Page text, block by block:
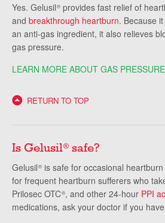
Yes. Gelusil® provides fast relief of
and breakthrough heartburn. Because
an anti-gas ingredient, it also relieves
gas pressure.
LEARN MORE ABOUT GAS
RETURN TO TOP
Is Gelusil® safe?
Gelusil® is safe for occasional
for frequent heartburn sufferers who
Prilosec OTC®, and other 24-hour PPI
medications, ask your doctor if you